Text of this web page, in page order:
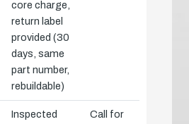
core charge,
return label
provided (30
days, same
part number,
rebuildable)
Inspected Call for